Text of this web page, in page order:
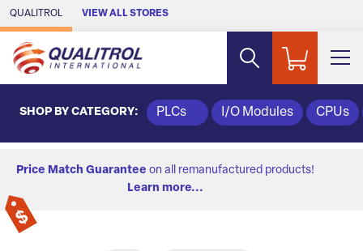
Skip to Main Content
QUALITROL VIEW ALL STORES
SHOP BY CATEGORY: PLCs I/O Modules CPUs
Price Match Guarantee on all remanufactured products!
Learn more...